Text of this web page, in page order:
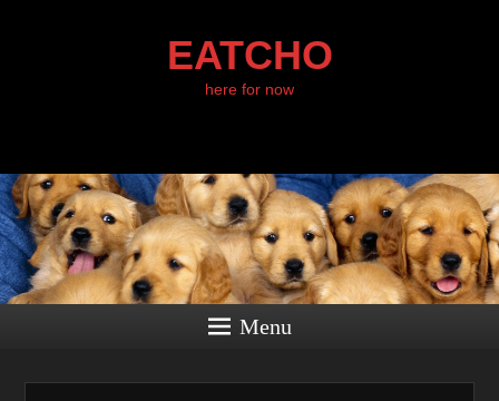
EATCHO
here for now
Menu